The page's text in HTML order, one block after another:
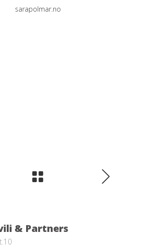
sarapolmar.no
& Partners